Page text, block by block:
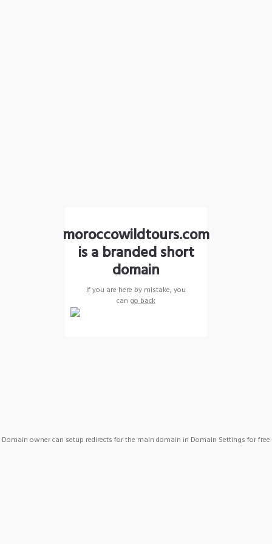
moroccowildtours.com
is a branded short
domain
If you are here by mistake, you
can go back
Domain owner can setup redirects for the main domain in Domain Settings for free